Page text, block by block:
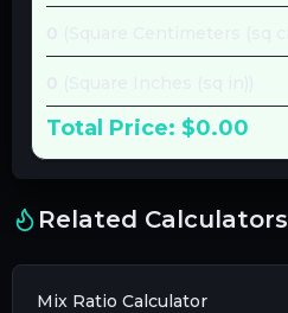
Total Price: $0.00
Related Calculators
Mix Ratio Calculator